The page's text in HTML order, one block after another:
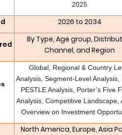
2025
2026 to 2034
By Type, Age group,
Channel, and Region
Global, Regional & Country
Analysis, Segment-Level Analysis,
PESTLE Analysis, Porter’s Five
Analysis, Competitive Landscape,
Overview on Investment
North America, Europe, Asia